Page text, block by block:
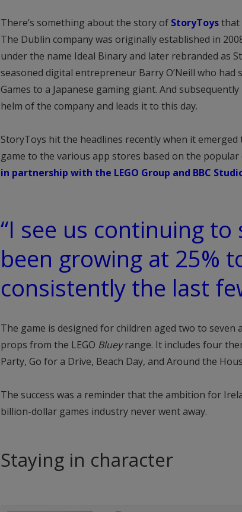
There’s something about the story of StoryToysthat
The Dublin company was originally established in
under the name Ideal Binary and later rebranded as
seasoned digital entrepreneur Barry O’Neill who had
Games to a Japanese gaming giant. And
helm of the company and leads it to this day.
StoryToys hit the headlines recently when it
game to the various app stores based on the popular
in partnership with the LEGO Group and BBC
“I see us continuing to
been growing at 25%
consistently the last
The game is designed for children aged two to seven
props from the LEGO Blueyrange. It includes four
Party, Go for a Drive, Beach Day, and Around the
The success was a reminder that the ambition for
billion-dollar games industry never went away.
Staying in character